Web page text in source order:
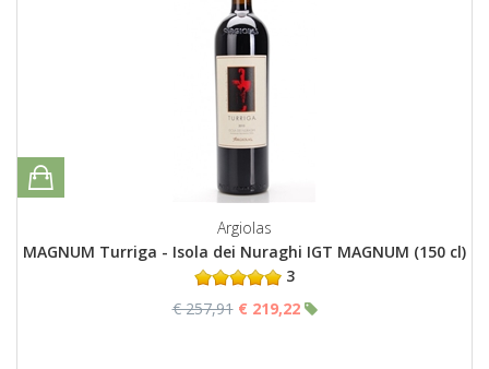
Argiolas
MAGNUM Turriga - Isola dei Nuraghi IGT MAGNUM (150 cl)
3
€ 257,91 € 219,22